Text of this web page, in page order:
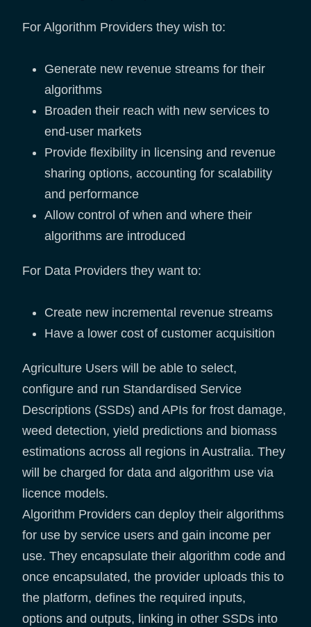
For Algorithm Providers they wish to:
Generate new revenue streams for their
algorithms
Broaden their reach with new services to
end-user markets
Provide flexibility in licensing and revenue
sharing options, accounting for scalability
and performance
Allow control of when and where their
algorithms are introduced
For Data Providers they want to:
Create new incremental revenue streams
Have a lower cost of customer acquisition
Agriculture Users will be able to select,
configure and run Standardised Service
Descriptions (SSDs) and APIs for frost damage,
weed detection, yield predictions and biomass
estimations across all regions in Australia. They
will be charged for data and algorithm use via
licence models.
Algorithm Providers can deploy their algorithms
for use by service users and gain income per
use. They encapsulate their algorithm code and
once encapsulated, the provider uploads this to
the platform, defines the required inputs,
options and outputs, linking in other SSDs into